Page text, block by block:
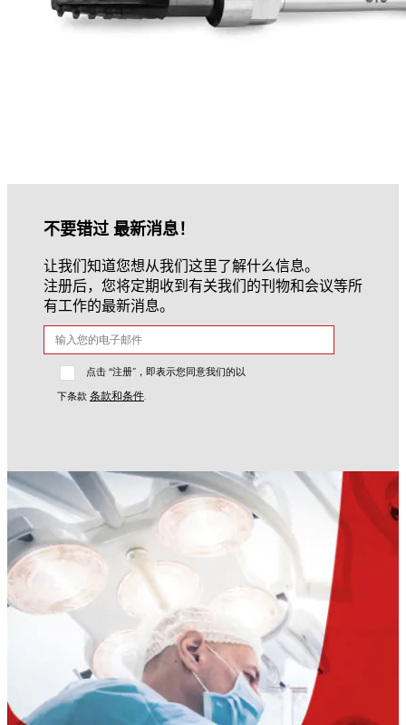
不要错过 最新消息！
让我们知道您想从我们这里了解什么信息。
注册后，您将定期收到有关我们的刊物和会议等所
有工作的最新消息。
点击 “注册”，即表示您同意我们的以
下条款 条款和条件